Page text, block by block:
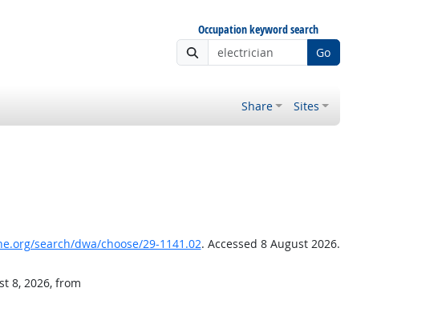
Occupation keyword search
Go
Share Sites
search/dwa/choose/29-1141.02. Accessed 8 August 2026.
8, 2026, from